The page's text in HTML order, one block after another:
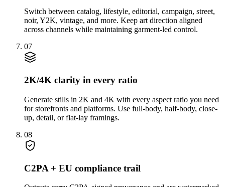
Switch between catalog, lifestyle, editorial, campaign, street,
noir, Y2K, vintage, and more. Keep art direction aligned
across channels while maintaining garment-led control.
07
2K/4K clarity in every ratio
Generate stills in 2K and 4K with every aspect ratio you need
for storefronts and platforms. Use full-body, half-body, close-
up, detail, or flat-lay framings.
08
C2PA + EU compliance trail